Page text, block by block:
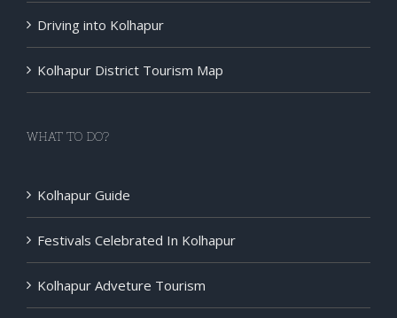
Driving into Kolhapur
Kolhapur District Tourism Map
WHAT TO DO?
Kolhapur Guide
Festivals Celebrated In Kolhapur
Kolhapur Adveture Tourism